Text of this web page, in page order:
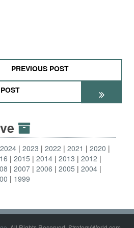
PREVIOUS POST
2024 2023 2022 2021
2020
2015 2014 2013
2012
2007 2006 2005
2004
1999